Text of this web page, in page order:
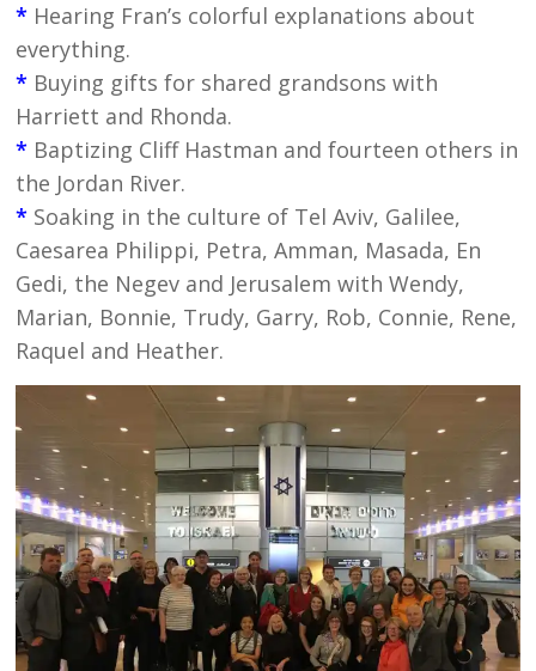
* Hearing Fran’s colorful explanations about
everything.
* Buying gifts for shared grandsons with
Harriett and Rhonda.
* Baptizing Cliff Hastman and fourteen others in
the Jordan River.
* Soaking in the culture of Tel Aviv, Galilee,
Caesarea Philippi, Petra, Amman, Masada, En
Gedi, the Negev and Jerusalem with Wendy,
Marian, Bonnie, Trudy, Garry, Rob, Connie, Rene,
Raquel and Heather.